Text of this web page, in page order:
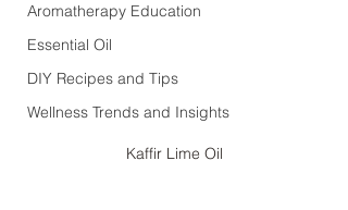
Aromatherapy Education
Essential Oil
DIY Recipes and Tips
Wellness Trends and Insights
Kaffir Lime Oil